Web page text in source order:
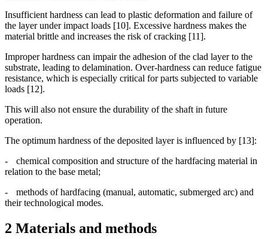
Insufficient hardness can lead to plastic deformation and failure of
the layer under impact loads [10]. Excessive hardness makes the
material brittle and increases the risk of cracking [11].
Improper hardness can impair the adhesion of the clad layer to the
substrate, leading to delamination. Over-hardness can reduce fatigue
resistance, which is especially critical for parts subjected to variable
loads [12].
This will also not ensure the durability of the shaft in future
operation.
The optimum hardness of the deposited layer is influenced by [13]:
-
chemical composition and structure of the hardfacing material in
relation to the base metal;
-
methods of hardfacing (manual, automatic, submerged arc) and
their technological modes.
2 Materials and methods